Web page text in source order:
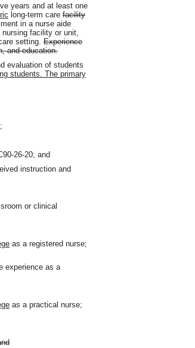
years and at least one
long-term care facility
in a nurse aide
facility or unit,
setting. Experience
and education.
evaluation of students
students. The primary
26-20; and
instruction and
or clinical
as a registered nurse;
experience as a
as a practical nurse;